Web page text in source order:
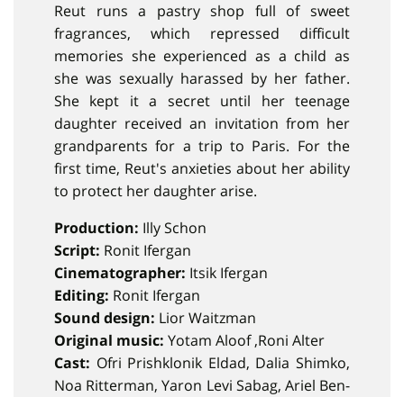
Reut runs a pastry shop full of sweet
fragrances, which repressed difficult
memories she experienced as a child as
she was sexually harassed by her father.
She kept it a secret until her teenage
daughter received an invitation from her
grandparents for a trip to Paris. For the
first time, Reut's anxieties about her ability
to protect her daughter arise.
Production: Illy Schon
Script: Ronit Ifergan
Cinematographer: Itsik Ifergan
Editing: Ronit Ifergan
Sound design: Lior Waitzman
Original music: Yotam Aloof ,Roni Alter
Cast: Ofri Prishklonik Eldad, Dalia Shimko,
Noa Ritterman, Yaron Levi Sabag, Ariel Ben-